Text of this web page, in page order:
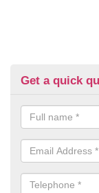
Get a quick